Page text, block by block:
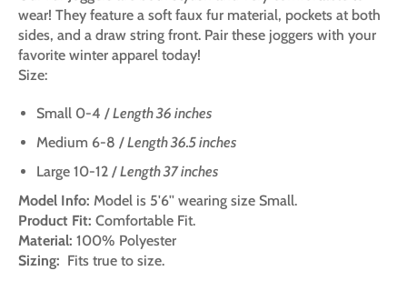
wear! They feature a soft faux fur material, pockets at both
sides, and a draw string front. Pair these joggers with your
favorite winter apparel today!
Size:
Small 0-4 /Length 36 inches
Medium 6-8 /Length 36.5 inches
Large 10-12 /Length 37 inches
Model Info: Model is 5'6'' wearing size Small.
Product Fit: Comfortable Fit.
Material: 100% Polyester
Sizing: Fits true to size.